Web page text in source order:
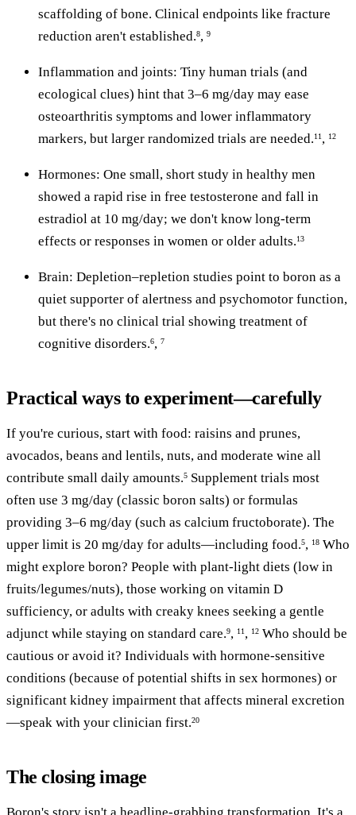
scaffolding of bone. Clinical endpoints like fracture
reduction aren't established.8, 9
Inflammation and joints: Tiny human trials (and
ecological clues) hint that 3–6 mg/day may ease
osteoarthritis symptoms and lower inflammatory
markers, but larger randomized trials are needed.11 , 12
Hormones: One small, short study in healthy men
showed a rapid rise in free testosterone and fall in
estradiol at 10 mg/day; we don't know long-term
effects or responses in women or older adults.13
Brain: Depletion–repletion studies point to boron as a
quiet supporter of alertness and psychomotor function,
but there's no clinical trial showing treatment of
cognitive disorders.6, 7
Practical ways to experiment—carefully
If you're curious, start with food: raisins and prunes,
avocados, beans and lentils, nuts, and moderate wine all
contribute small daily amounts.5 Supplement trials most
often use 3 mg/day (classic boron salts) or formulas
providing 3–6 mg/day (such as calcium fructoborate). The
upper limit is 20 mg/day for adults—including food.5, 18 Who
might explore boron? People with plant-light diets (low in
fruits/legumes/nuts), those working on vitamin D
sufficiency, or adults with creaky knees seeking a gentle
adjunct while staying on standard care.9, 11 , 12 Who should be
cautious or avoid it? Individuals with hormone-sensitive
conditions (because of potential shifts in sex hormones) or
significant kidney impairment that affects mineral excretion
—speak with your clinician first.20
The closing image